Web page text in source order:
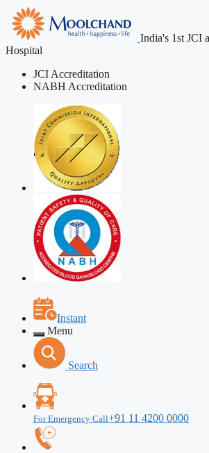
India's 1st JCI
Hospital
JCI Accreditation
NABH Accreditation
Instant
Menu
Search
For Emergency Call+91 11 4200 0000